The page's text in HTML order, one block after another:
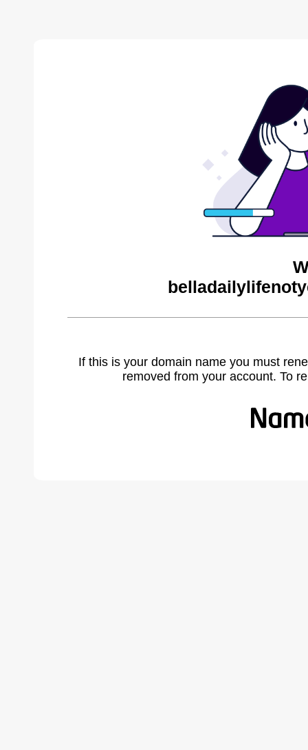
If this is your domain name you must
removed from your account. To